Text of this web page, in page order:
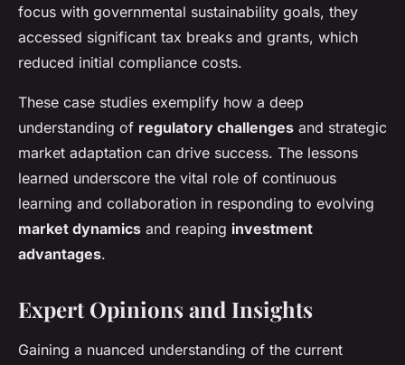
focus with governmental sustainability goals, they
accessed significant tax breaks and grants, which
reduced initial compliance costs.
These case studies exemplify how a deep
understanding of regulatory challenges and strategic
market adaptation can drive success. The lessons
learned underscore the vital role of continuous
learning and collaboration in responding to evolving
market dynamics and reaping investment
advantages.
Expert Opinions and Insights
Gaining a nuanced understanding of the current